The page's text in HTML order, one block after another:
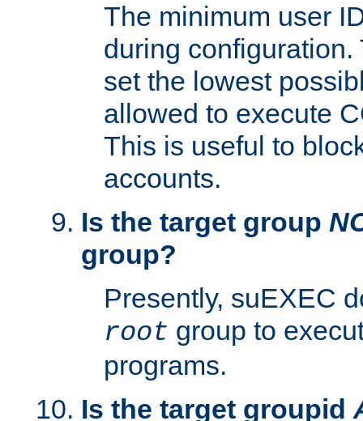
The minimum user
during
set the lowest
allowed to execute
This is useful to
accounts.
Is the target group
group?
Presently, suEXEC
root group to
programs.
Is the target groupid